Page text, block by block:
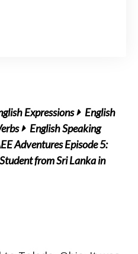
Expressions
English
English Speaking
Adventures Episode 5:
from Sri Lanka in